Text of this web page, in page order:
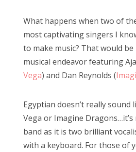
t
e
d
o
n
What happens when two of
most captivating singers I
to make music? That would be
musical endeavor featuring
Vega) and Dan Reynolds (
Egyptian doesn’t really sound
Vega or Imagine Dragons…it’s
band as it is two brilliant
with a keyboard. For those of